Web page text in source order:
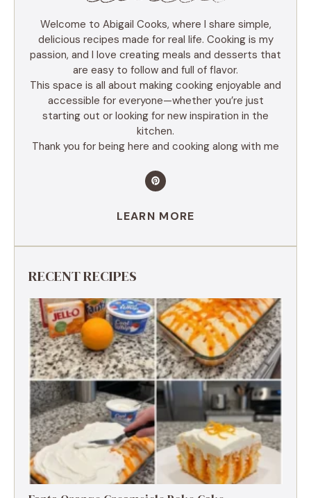
Welcome to Abigail Cooks, where I share simple,
delicious recipes made for real life. Cooking is my
passion, and I love creating meals and desserts that
are easy to follow and full of flavor.
This space is all about making cooking enjoyable and
accessible for everyone—whether you’re just
starting out or looking for new inspiration in the
kitchen.
Thank you for being here and cooking along with me
LEARN MORE
RECENT RECIPES